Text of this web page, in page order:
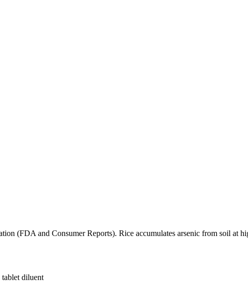
(FDA and Consumer Reports). Rice accumulates arsenic from soil at
tablet diluent